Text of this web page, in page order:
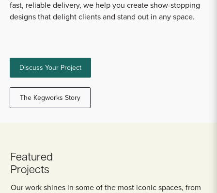
fast, reliable delivery, we help you create show-stopping
designs that delight clients and stand out in any space.
Discuss Your Project
The Kegworks Story
Featured
Projects
Our work shines in some of the most iconic spaces, from